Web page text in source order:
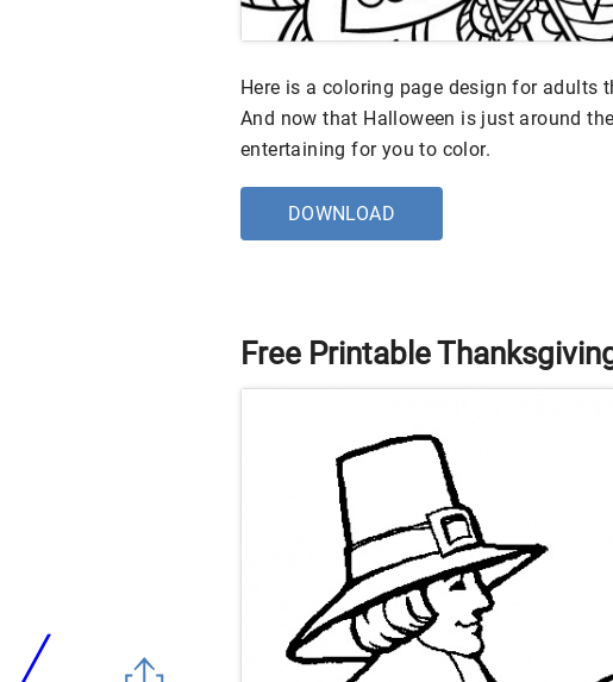
Here is a coloring page design for adults
And now that Halloween is just around
entertaining for you to color.
DOWNLOAD
Free Printable